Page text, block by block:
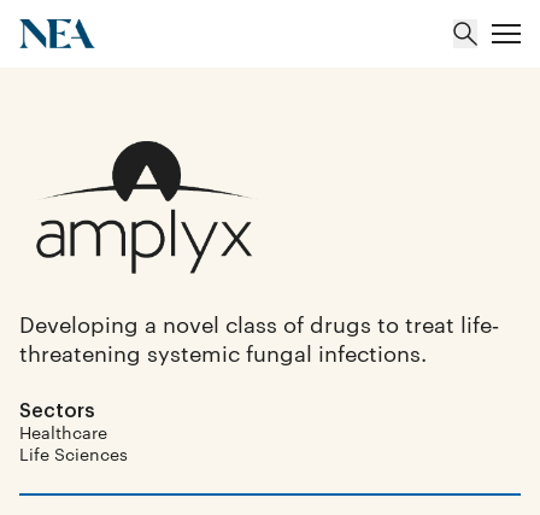
Team
Insights
Developing a novel class of drugs to treat life‐
threatening systemic fungal infections.
Sectors
Healthcare
Life Sciences